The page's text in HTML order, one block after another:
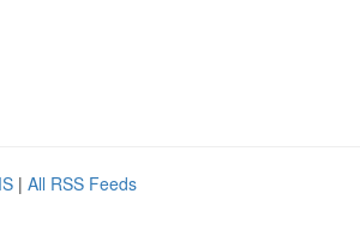
| All RSS Feeds